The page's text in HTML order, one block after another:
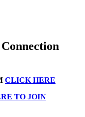
CLICK HERE
TO JOIN